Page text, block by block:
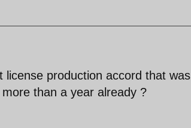
production accord that was
than a year already ?